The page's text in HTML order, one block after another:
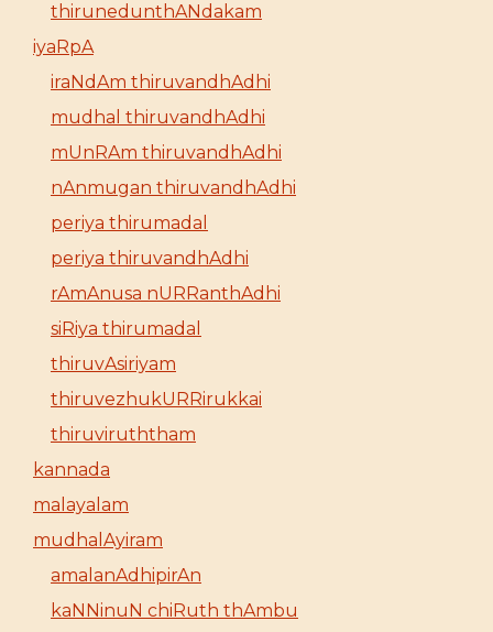
thirunedunthANdakam
iyaRpA
iraNdAm thiruvandhAdhi
mudhal thiruvandhAdhi
mUnRAm thiruvandhAdhi
nAnmugan thiruvandhAdhi
periya thirumadal
periya thiruvandhAdhi
rAmAnusa nURRanthAdhi
siRiya thirumadal
thiruvAsiriyam
thiruvezhukURRirukkai
thiruviruththam
kannada
malayalam
mudhalAyiram
amalanAdhipirAn
kaNNinuN chiRuth thAmbu